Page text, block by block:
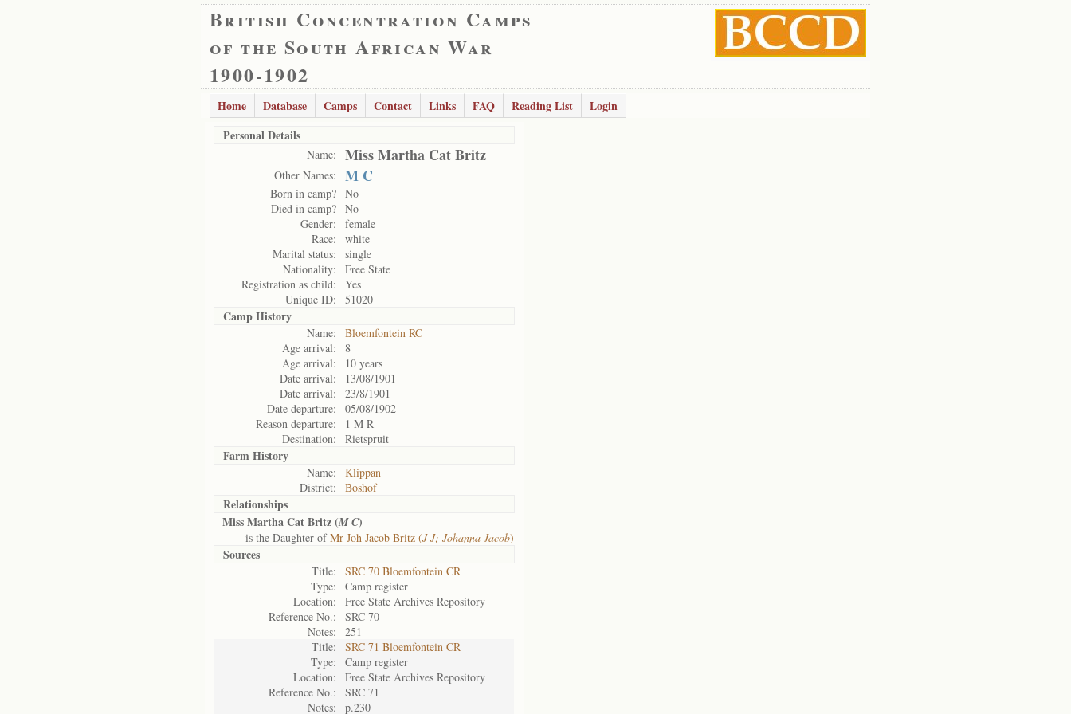
British Concentration Camps
of the South African War
1900-1902
Home Database Camps Contact Links FAQ Reading List
Login
Personal Details
Name: Miss Martha Cat Britz
Other Names: M C
Born in camp? No
Died in camp? No
Gender:
female
Race:
white
Marital status:
single
Nationality:
Free State
Registration as child:
Yes
Unique ID:
51020
Camp History
Name:
Bloemfontein RC
Age arrival:
8
Age arrival:
10 years
Date arrival:
13/08/1901
Date arrival:
23/8/1901
Date departure:
05/08/1902
Reason departure:
1 M R
Destination:
Rietspruit
Farm History
Name:
Klippan
District:
Boshof
Relationships
Miss Martha Cat Britz (M C)
is the Daughter ofMr Joh Jacob Britz (J J; Johanna Jacob)
Sources
Title:
SRC 70 Bloemfontein CR
Type:
Camp register
Location:
Free State Archives Repository
Reference No.:
SRC 70
Notes:
251
Title:
SRC 71 Bloemfontein CR
Type:
Camp register
Location:
Free State Archives Repository
Reference No.:
SRC 71
Notes:
p.230